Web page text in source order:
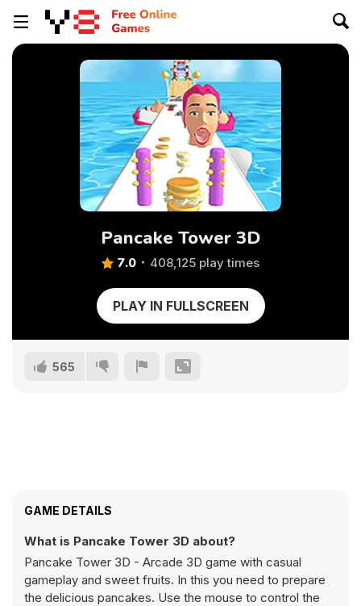
Pancake Tower 3D
7.0 408,125 play times
PLAY IN FULLSCREEN
565
GAME DETAILS
What is Pancake Tower 3D about?
Pancake Tower 3D - Arcade 3D game with casual
gameplay and sweet fruits. In this you need to prepare
the delicious pancakes. Use the mouse to control the